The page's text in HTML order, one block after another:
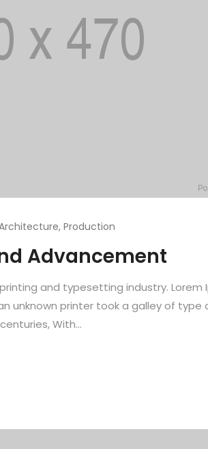
, Production
Advancement
and typesetting industry. Lorem
unknown printer took a galley of
With...